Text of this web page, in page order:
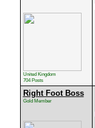
United Kingdom
704 Posts
Right Foot Boss
Gold Member